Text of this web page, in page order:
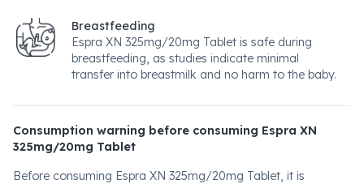
Breastfeeding
Espra XN 325mg/20mg Tablet is safe during
breastfeeding, as studies indicate minimal
transfer into breastmilk and no harm to the baby.
Consumption warning before consuming Espra XN
325mg/20mg Tablet
Before consuming Espra XN 325mg/20mg Tablet, it is